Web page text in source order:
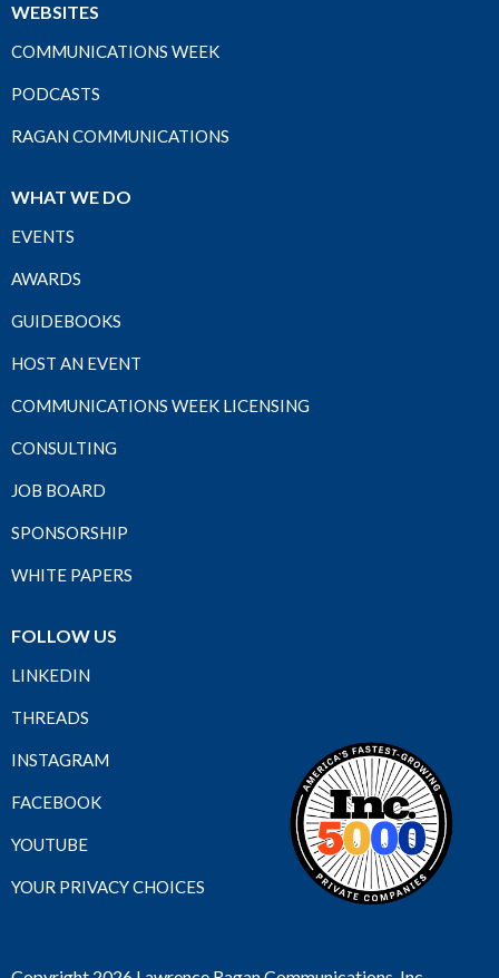
WEBSITES
COMMUNICATIONS WEEK
PODCASTS
RAGAN COMMUNICATIONS
WHAT WE DO
EVENTS
AWARDS
GUIDEBOOKS
HOST AN EVENT
COMMUNICATIONS WEEK LICENSING
CONSULTING
JOB BOARD
SPONSORSHIP
WHITE PAPERS
FOLLOW US
LINKEDIN
THREADS
INSTAGRAM
FACEBOOK
YOUTUBE
YOUR PRIVACY CHOICES